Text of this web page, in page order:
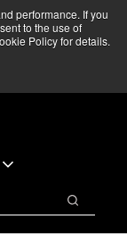
performance. If you
to the use of
Policy for details.
— Operations
➜
Search